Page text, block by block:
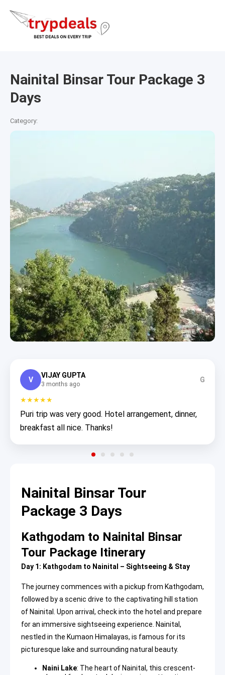
Nainital Binsar Tour Package 3
Days
Category:
V
VIJAY GUPTA
3 months ago
G
★★★★★
Puri trip was very good. Hotel arrangement, dinner,
breakfast all nice. Thanks!
Nainital Binsar Tour
Package 3 Days
Kathgodam to Nainital Binsar
Tour Package Itinerary
Day 1: Kathgodam to Nainital – Sightseeing & Stay
The journey commences with a pickup from Kathgodam,
followed by a scenic drive to the captivating hill station
of Nainital. Upon arrival, check into the hotel and prepare
for an immersive sightseeing experience. Nainital,
nestled in the Kumaon Himalayas, is famous for its
picturesque lake and surrounding natural beauty.
Naini Lake: The heart of Nainital, this crescent-